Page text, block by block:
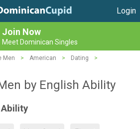
Login
Join Now
Meet Dominican Singles
Men > American > Dating
>
by English Ability